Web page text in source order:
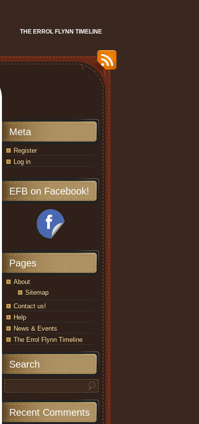
THE ERROL FLYNN TIMELINE
Meta
Register
Log in
EFB on Facebook!
Pages
About
Sitemap
Contact us!
Help
News & Events
The Errol Flynn Timeline
Search
Recent Comments